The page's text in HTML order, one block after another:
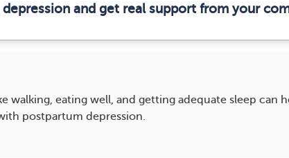
and get real support from your
walking, eating well, and getting adequate sleep can
postpartum depression.